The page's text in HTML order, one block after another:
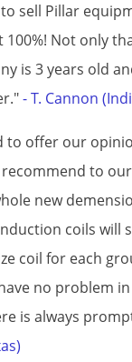
sell Pillar
Not only
is 3 years old
- T. Cannon
to offer our
to
new
coils will
coil for each
no problem
is always